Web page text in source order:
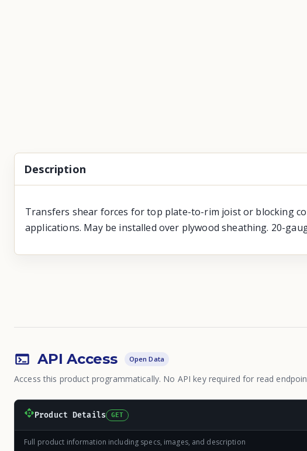
Description
Transfers shear forces for top plate-to-rim joist or blocking
applications. May be installed over plywood sheathing. 20-
API Access Open Data
Access this product programmatically. No API key required for read
Product Details GET
Full product information including specs, images, and description